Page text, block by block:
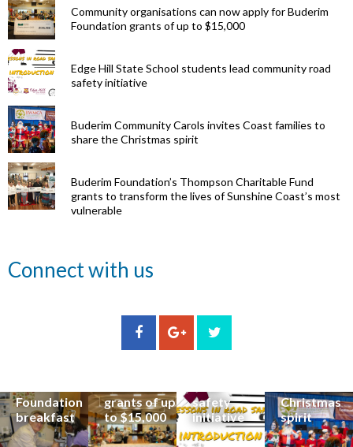
Community organisations can now apply for Buderim
Foundation grants of up to $15,000
Edge Hill State School students lead community road
safety initiative
Buderim Community Carols invites Coast families to
share the Christmas spirit
Buderim Foundation’s Thompson Charitable Fund
grants to transform the lives of Sunshine Coast’s most
vulnerable
Connect with us
eye surgeon
to share
Foundation
breakfast
Community
organisations
can now
grants of up
to $15,000
State
School
students
safety
initiative
Christmas
spirit